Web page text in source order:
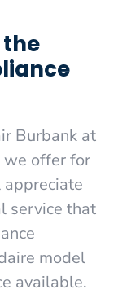
Burbank at
we offer for
service that
model
available.